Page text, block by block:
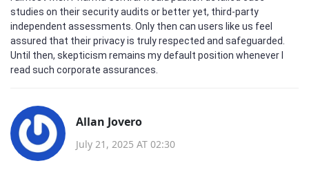
studies on their security audits or better yet, third-party
independent assessments. Only then can users like us feel
assured that their privacy is truly respected and safeguarded.
Until then, skepticism remains my default position whenever I
read such corporate assurances.
Allan Jovero
July 21, 2025 AT 02:30